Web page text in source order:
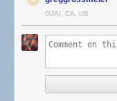
OJAI, CA, US